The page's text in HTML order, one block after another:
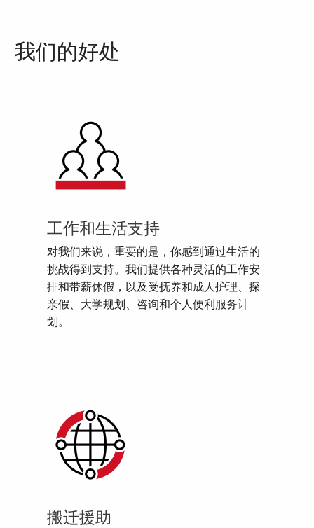
我们的好处
工作和生活支持
对我们来说，重要的是，你感到通过生活的
挑战得到支持。我们提供各种灵活的工作安
排和带薪休假，以及受抚养和成人护理、探
亲假、大学规划、咨询和个人便利服务计
划。
搬迁援助